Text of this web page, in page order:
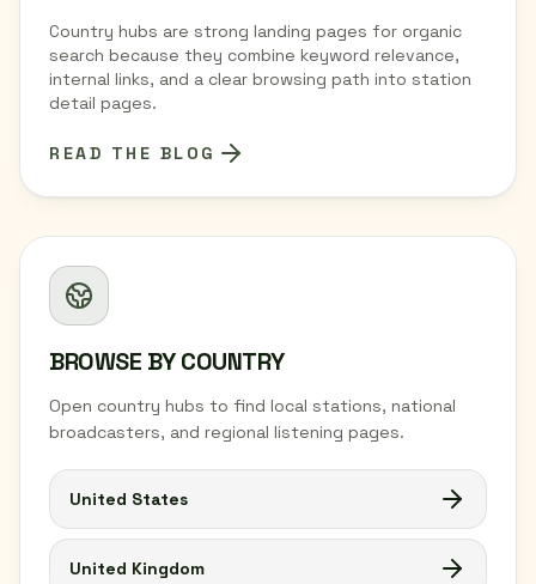
BROWSE BY COUNTRY
Open country hubs to find local stations, national
broadcasters, and regional listening pages.
United States
United Kingdom
Country hubs are strong landing pages for organic
search because they combine keyword relevance,
internal links, and a clear browsing path into station
detail pages.
READ THE BLOG